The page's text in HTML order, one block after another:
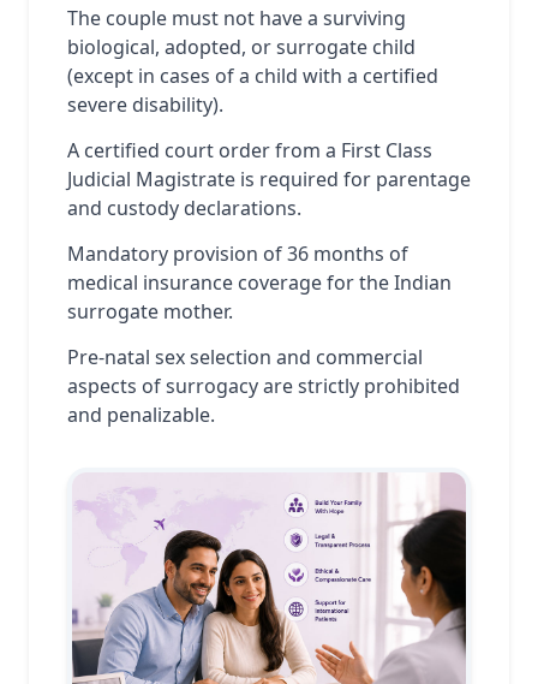
The couple must not have a surviving
biological, adopted, or surrogate child
(except in cases of a child with a certified
severe disability).
A certified court order from a First Class
Judicial Magistrate is required for parentage
and custody declarations.
Mandatory provision of 36 months of
medical insurance coverage for the Indian
surrogate mother.
Pre-natal sex selection and commercial
aspects of surrogacy are strictly prohibited
and penalizable.